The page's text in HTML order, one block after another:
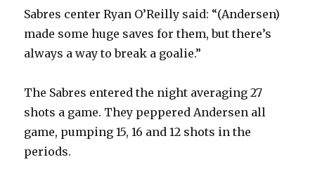
Sabres center Ryan O’Reilly said: “(Andersen)
made some huge saves for them, but there’s
always a way to break a goalie.”
The Sabres entered the night averaging 27
shots a game. They peppered Andersen all
game, pumping 15, 16 and 12 shots in the
periods.